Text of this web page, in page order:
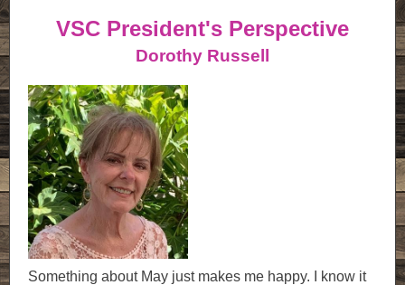
VSC President's Perspective
Dorothy Russell
Something about May just makes me happy. I know it